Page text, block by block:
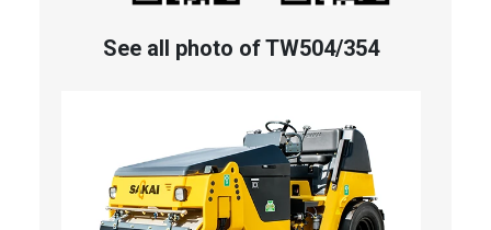
See all photo of TW504/354